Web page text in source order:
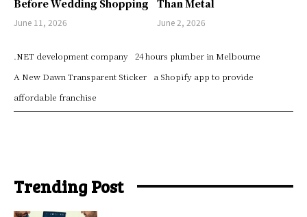
Before Wedding Shopping
June 11, 2026
Than Metal
June 2, 2026
.NET development company 24 hours plumber in Melbourne
A New Dawn Transparent Sticker
a Shopify app to provide
affordable franchise
Trending Post